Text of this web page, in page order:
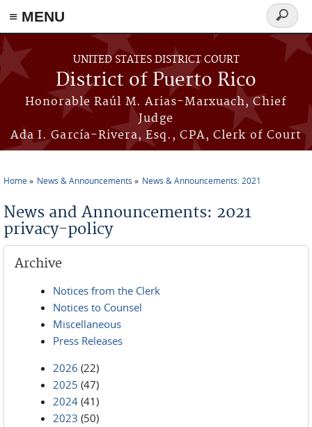
≡ MENU
Skip to main content
UNITED STATES DISTRICT COURT
District of Puerto Rico
Honorable Raúl M. Arias-Marxuach, Chief
Judge
Ada I. García-Rivera, Esq., CPA, Clerk of Court
Search
form
Home News & Announcements News & Announcements: 2021
News and Announcements: 2021
privacy-policy
Archive
Notices from the Clerk
Notices to Counsel
Miscellaneous
Press Releases
2026 (22)
2025 (47)
2024 (41)
2023 (50)